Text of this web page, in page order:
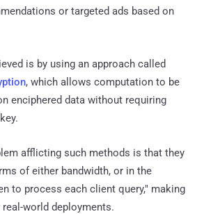
or targeted ads based on
is by using an approach called
, which allows computation to be
enciphered data without requiring
afflicting such methods is that they
of either bandwidth, or in the
to process each client query," making
world deployments.